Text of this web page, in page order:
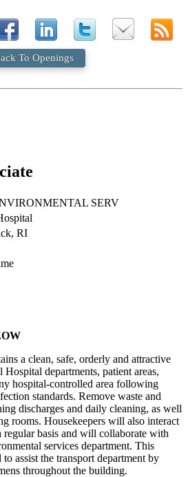
To Openings
SERV
RI
a clean, safe, orderly and attractive
departments, patient areas,
hospital-controlled area following
standards. Remove waste and
discharges and daily cleaning, as well
rooms. Housekeepers will also interact
regular basis and will collaborate with
services department. This
assist the transport department by
throughout the building.